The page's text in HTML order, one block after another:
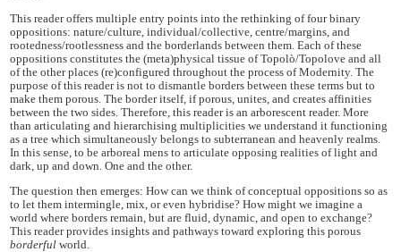
This reader offers multiple entry points into the rethinking of four binary
oppositions: nature/culture, individual/collective, centre/margins, and
rootedness/rootlessness and the borderlands between them. Each of these
oppositions constitutes the (meta)physical tissue of Topolò/Topolove and all
of the other places (re)configured throughout the process of Modernity. The
purpose of this reader is not to dismantle borders between these terms but to
make them porous. The border itself, if porous, unites, and creates affinities
between the two sides. Therefore, this reader is an arborescent reader. More
than articulating and hierarchising multiplicities we understand it functioning
as a tree which simultaneously belongs to subterranean and heavenly realms.
In this sense, to be arboreal mens to articulate opposing realities of light and
dark, up and down. One and the other.
The question then emerges: How can we think of conceptual oppositions so as
to let them intermingle, mix, or even hybridise? How might we imagine a
world where borders remain, but are fluid, dynamic, and open to exchange?
This reader provides insights and pathways toward exploring this porous
borderful world.